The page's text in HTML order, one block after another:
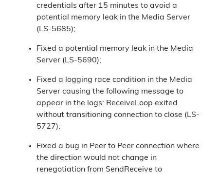
credentials after 15 minutes to avoid a
potential memory leak in the Media Server
(LS-5685);
Fixed a potential memory leak in the Media
Server (LS-5690);
Fixed a logging race condition in the Media
Server causing the following message to
appear in the logs: ReceiveLoop exited
without transitioning connection to close (LS-
5727);
Fixed a bug in Peer to Peer connection where
the direction would not change in
renegotiation from SendReceive to